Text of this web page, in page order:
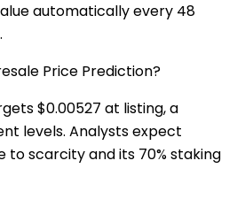
automatically every 48
Price Prediction?
$0.00527 at listing, a
levels. Analysts expect
to scarcity and its 70% staking